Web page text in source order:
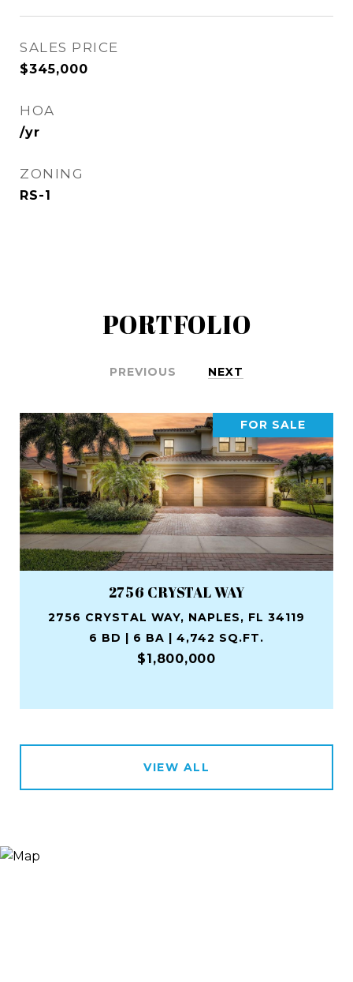
SALES PRICE
$345,000
HOA
/yr
ZONING
RS-1
PORTFOLIO
PREVIOUS NEXT
FOR SALE
2756 CRYSTAL WAY
2756 CRYSTAL WAY, NAPLES, FL 34119
6 BD | 6 BA | 4,742 SQ.FT.
$1,800,000
VIEW ALL